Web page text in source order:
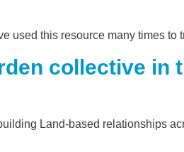
used this resource many times to
collective in
Land-based relationships